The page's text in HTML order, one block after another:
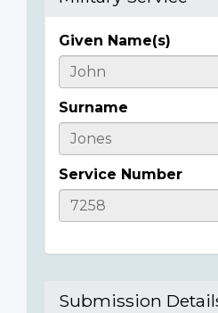
Casualty
Details
Given Name(s)
Surname
Service Number
Submission